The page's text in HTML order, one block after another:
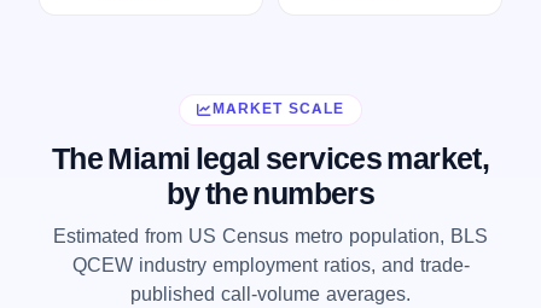
MARKET SCALE
The Miami legal services market,
by the numbers
Estimated from US Census metro population, BLS
QCEW industry employment ratios, and trade-
published call-volume averages.